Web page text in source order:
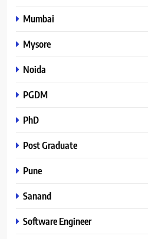
Mumbai
Mysore
Noida
PGDM
PhD
Post Graduate
Pune
Sanand
Software Engineer